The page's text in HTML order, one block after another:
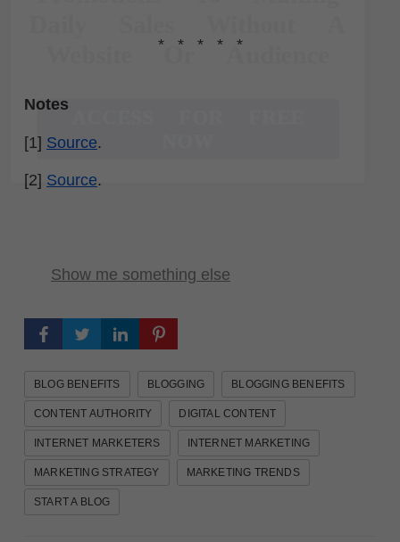
* * * * *
Notes
[1] Source.
[2] Source.
Show me something else
BLOG BENEFITS BLOGGING BLOGGING BENEFITS
CONTENT AUTHORITY DIGITAL CONTENT
INTERNET MARKETERS INTERNET MARKETING
MARKETING STRATEGY MARKETING TRENDS
START A BLOG
Website Or Audience